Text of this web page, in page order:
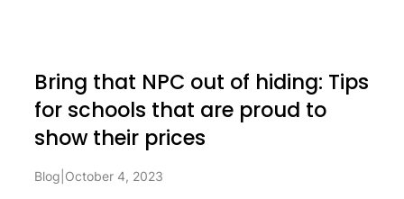
Bring that NPC out of hiding: Tips
for schools that are proud to
show their prices
Blog October 4, 2023